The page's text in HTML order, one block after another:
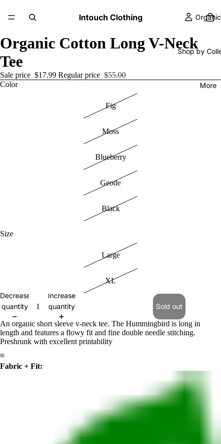
Intouch Clothing Organic
Shop by
More
Organic Cotton Long V-Neck
Tee
Sale price $17.99 Regular price $55.00
Color
Fig
Moss
Blueberry
Geode
Black
Size
Large
XL
Decrease
quantity
Increase
quantity
Sold out
An organic short sleeve v-neck tee. The Hummingbird is long in
length and features a flowy fit and fine double needle stitching.
Preshrunk with excellent printability
Fabric + Fit: